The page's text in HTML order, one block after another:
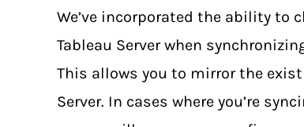
We’ve incorporated the ability to
Tableau Server when
This allows you to mirror the
Server. In cases where you’re